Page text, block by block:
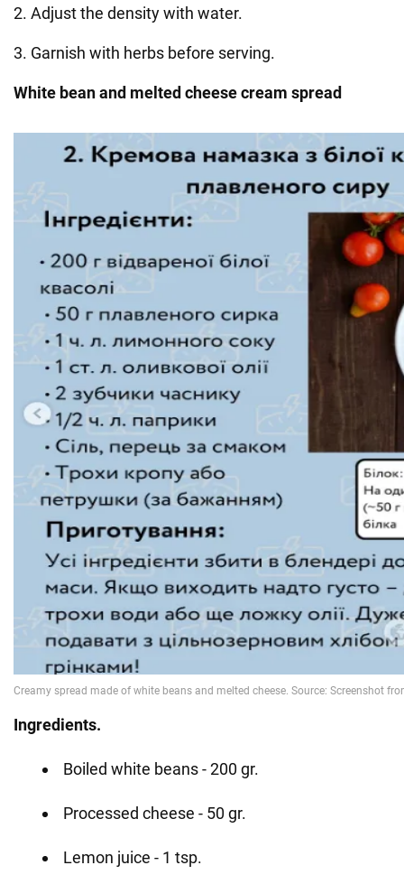
2. Adjust the density with water.
3. Garnish with herbs before serving.
White bean and melted cheese cream spread
Ingredients.
Boiled white beans - 200 gr.
Processed cheese - 50 gr.
Lemon juice - 1 tsp.